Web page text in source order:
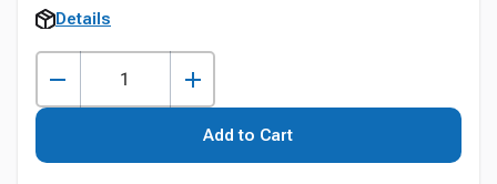
Details
Add to Cart